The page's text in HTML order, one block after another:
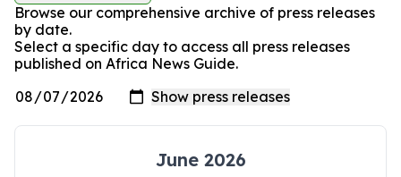
Browse our comprehensive archive of press releases
by date.
Select a specific day to access all press releases
published on Africa News Guide.
June 2026